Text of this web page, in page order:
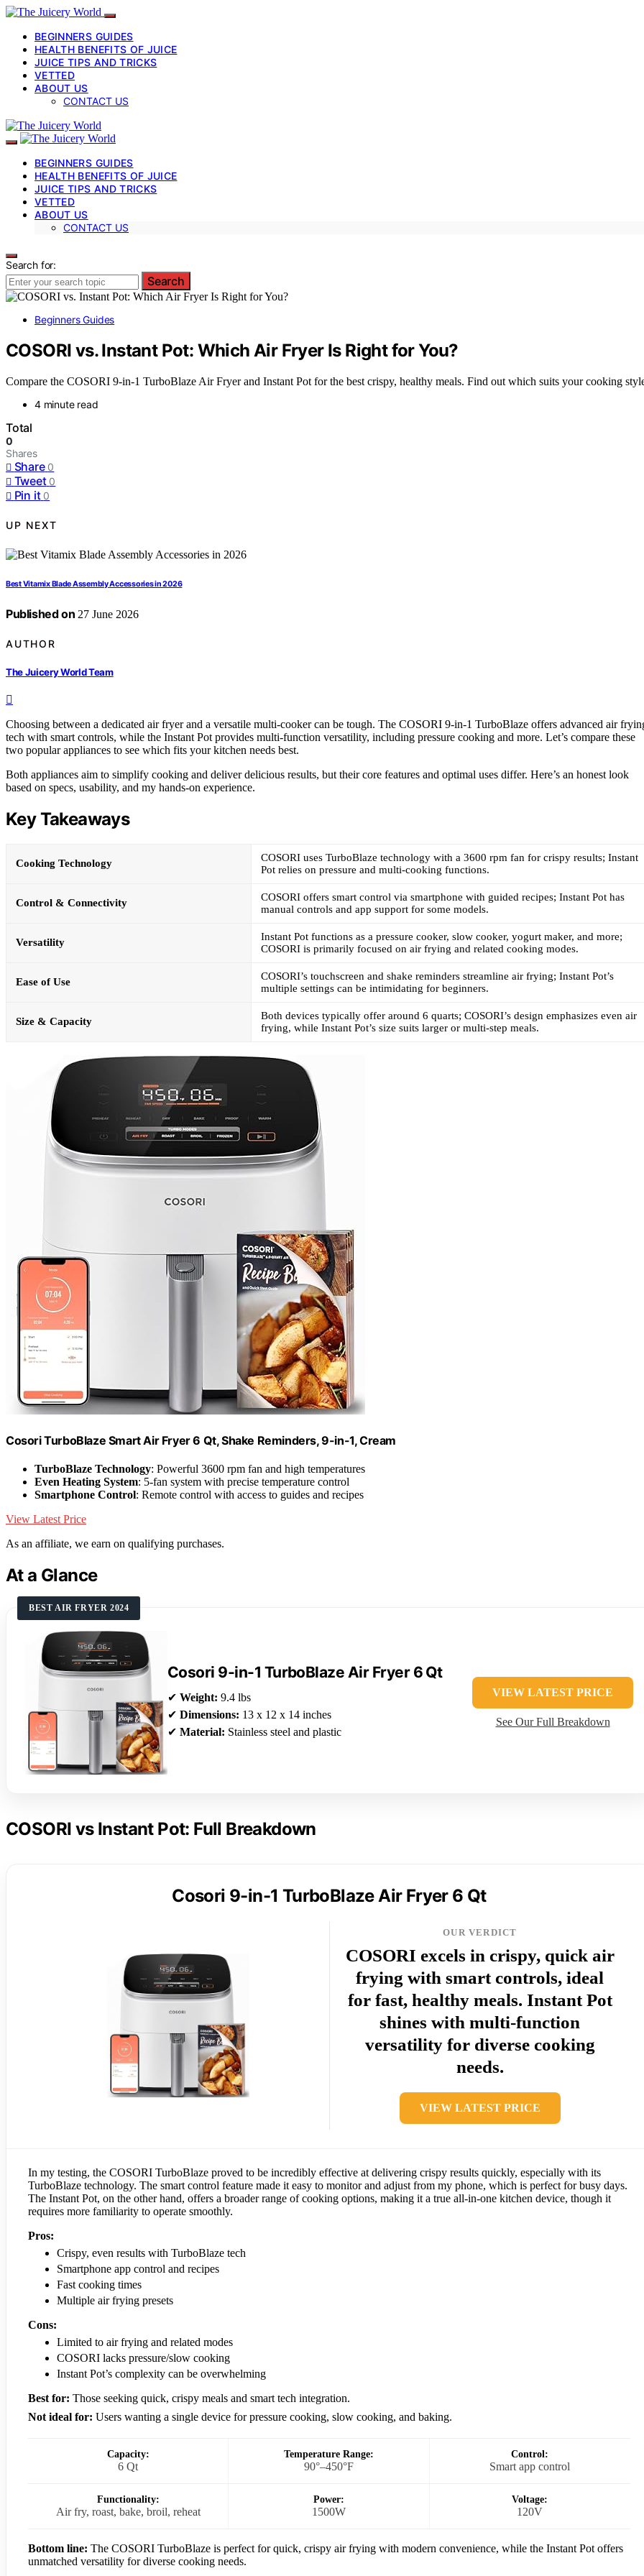
BEGINNERS GUIDES
HEALTH BENEFITS OF JUICE
JUICE TIPS AND TRICKS
VETTED
ABOUT US
CONTACT US
BEGINNERS GUIDES
HEALTH BENEFITS OF JUICE
JUICE TIPS AND TRICKS
VETTED
ABOUT US
CONTACT US
Search for:
Search
Beginners Guides
COSORI vs. Instant Pot: Which Air Fryer Is Right for You?
Compare the COSORI 9-in-1 TurboBlaze Air Fryer and Instant Pot for the best crispy, healthy meals. Find out which suits your cooking
4 minute read
Total
0
Shares
Share 0
Tweet 0
Pin it 0
UP NEXT
Best Vitamix Blade Assembly Accessories in 2026
Published on 27 June 2026
AUTHOR
The Juicery World Team
Choosing between a dedicated air fryer and a versatile multi-cooker can be tough. The COSORI 9-in-1 TurboBlaze offers advanced air
tech with smart controls, while the Instant Pot provides multi-function versatility, including pressure cooking and more. Let’s compare these
two popular appliances to see which fits your kitchen needs best.
Both appliances aim to simplify cooking and deliver delicious results, but their core features and optimal uses differ. Here’s an honest look
based on specs, usability, and my hands-on experience.
Key Takeaways
Cooking Technology
COSORI uses TurboBlaze technology with a 3600 rpm fan for crispy results; Instant
Pot relies on pressure and multi-cooking functions.
Control & Connectivity
COSORI offers smart control via smartphone with guided recipes; Instant Pot has
manual controls and app support for some models.
Versatility
Instant Pot functions as a pressure cooker, slow cooker, yogurt maker, and more;
COSORI is primarily focused on air frying and related cooking modes.
Ease of Use
COSORI’s touchscreen and shake reminders streamline air frying; Instant Pot’s
multiple settings can be intimidating for beginners.
Size & Capacity
Both devices typically offer around 6 quarts; COSORI’s design emphasizes even air
frying, while Instant Pot’s size suits larger or multi-step meals.
Cosori TurboBlaze Smart Air Fryer 6 Qt, Shake Reminders, 9-in-1, Cream
TurboBlaze Technology: Powerful 3600 rpm fan and high temperatures
Even Heating System: 5-fan system with precise temperature control
Smartphone Control: Remote control with access to guides and recipes
View Latest Price
As an affiliate, we earn on qualifying purchases.
At a Glance
BEST AIR FRYER 2024
Cosori 9-in-1 TurboBlaze Air Fryer 6 Qt
✔ Weight: 9.4 lbs
✔ Dimensions: 13 x 12 x 14 inches
✔ Material: Stainless steel and plastic
VIEW LATEST PRICE
See Our Full Breakdown
COSORI vs Instant Pot: Full Breakdown
Cosori 9-in-1 TurboBlaze Air Fryer 6 Qt
OUR VERDICT
COSORI excels in crispy, quick air
frying with smart controls, ideal
for fast, healthy meals. Instant Pot
shines with multi-function
versatility for diverse cooking
needs.
VIEW LATEST PRICE
In my testing, the COSORI TurboBlaze proved to be incredibly effective at delivering crispy results quickly, especially with its
TurboBlaze technology. The smart control feature made it easy to monitor and adjust from my phone, which is perfect for busy days.
The Instant Pot, on the other hand, offers a broader range of cooking options, making it a true all-in-one kitchen device, though it
requires more familiarity to operate smoothly.
Pros:
Crispy, even results with TurboBlaze tech
Smartphone app control and recipes
Fast cooking times
Multiple air frying presets
Cons:
Limited to air frying and related modes
COSORI lacks pressure/slow cooking
Instant Pot’s complexity can be overwhelming
Best for: Those seeking quick, crispy meals and smart tech integration.
Not ideal for: Users wanting a single device for pressure cooking, slow cooking, and baking.
Capacity:
6 Qt
Temperature Range:
90°–450°F
Control:
Smart app control
Functionality:
Air fry, roast, bake, broil, reheat
Power:
1500W
Voltage:
120V
Bottom line: The COSORI TurboBlaze is perfect for quick, crispy air frying with modern convenience, while the Instant Pot offers
unmatched versatility for diverse cooking needs.